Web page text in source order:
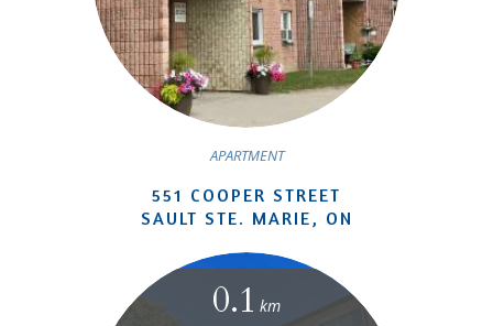
APARTMENT
551 COOPER STREET
SAULT STE. MARIE, ON
0.1 km